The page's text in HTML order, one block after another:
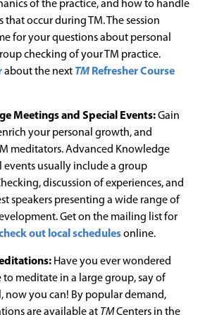
of the practice, and how to handle
occur during TM. The session
for your questions about personal
checking of your TM practice.
about the next TM Refresher Course
Meetings and Special Events:Gain
your personal growth, and
meditators. Advanced Knowledge
events usually include a group
discussion of experiences, and
speakers presenting a wide range of
Get on the mailing list for
out local schedulesonline.
Have you ever wondered
meditate in a large group, say of
now you can! By popular demand,
are available at TMCenters in the